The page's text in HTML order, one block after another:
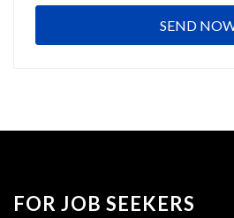
FOR JOB SEEKERS